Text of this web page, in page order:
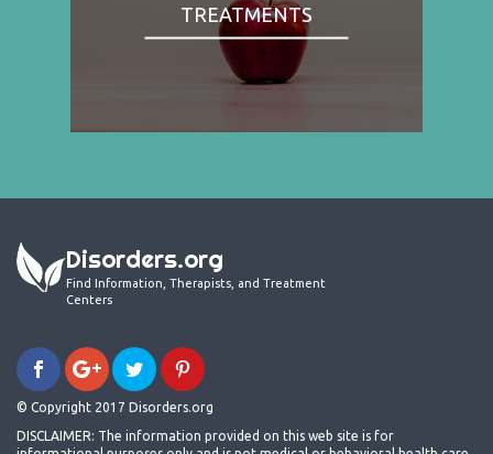
TREATMENTS
Disorders.org
Find Information, Therapists, and Treatment
Centers
© Copyright 2017 Disorders.org
DISCLAIMER: The information provided on this web site is for